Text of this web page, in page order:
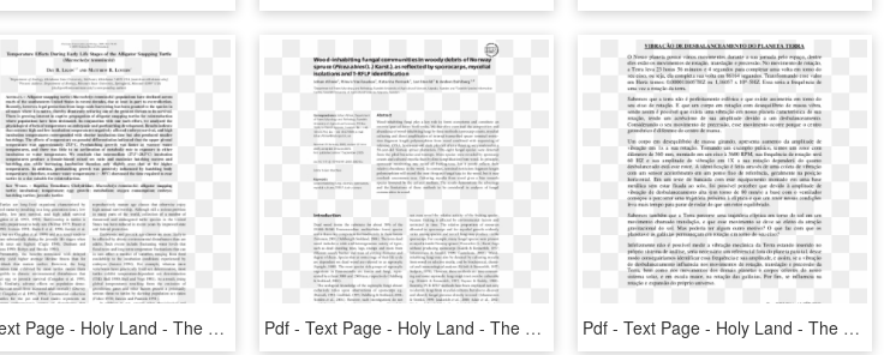
Pdf - Text Page - Holy Land - The Necropolis, HD Png Download Pdf - Text Page - Holy Land - The Necropolis, HD Png Download Pdf - Text Page - Holy Land - The Necropolis, HD Png Download